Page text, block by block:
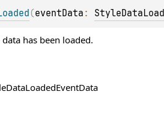
(eventData :
has been loaded.